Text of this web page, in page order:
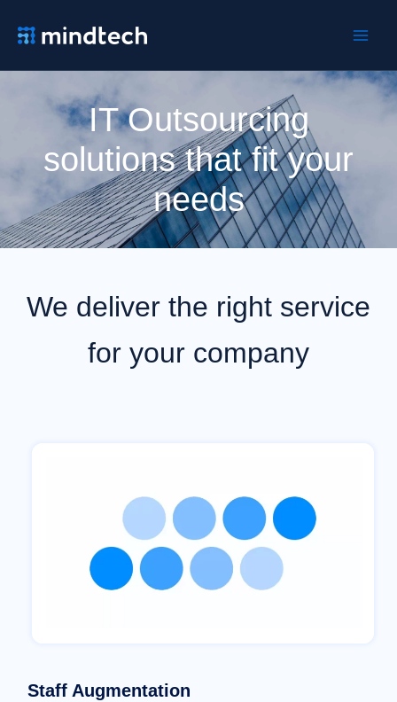
IT Outsourcing
solutions that fit your
needs
We deliver the right service
for your company
Staff Augmentation